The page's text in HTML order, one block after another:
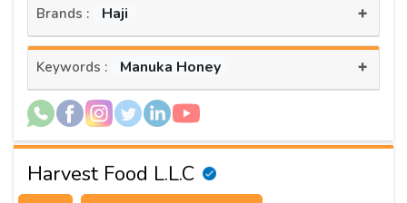
Brands : Haji +
Keywords : Manuka Honey +
Harvest Food L.L.C